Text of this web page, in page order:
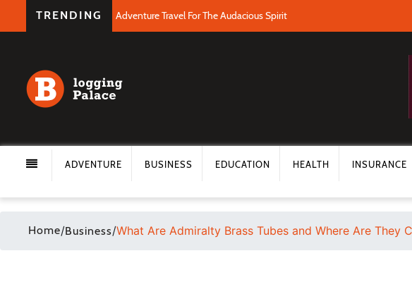
TRENDING Adventure Travel For The Audacious Spirit
ADVENTURE BUSINESS EDUCATION HEALTH INSURANCE
Home/Business/What Are Admiralty Brass Tubes and Where Are They